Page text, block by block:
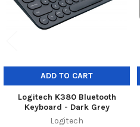
ADD TO CART
Logitech K380 Bluetooth
Keyboard - Dark Grey
Logitech